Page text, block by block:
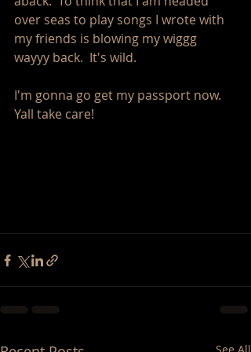
over seas to play songs I wrote with
my friends is blowing my wiggg
wayyy back.  It's wild.
I'm gonna go get my passport now.
Yall take care!